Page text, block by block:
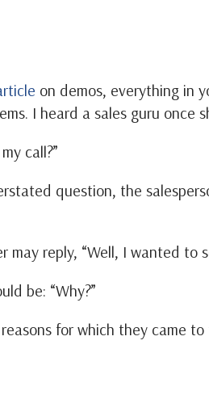
on demos, everything in
I heard a sales guru
call?”
question, the
may reply, “Well, I wanted to
be: “Why?”
for which they came